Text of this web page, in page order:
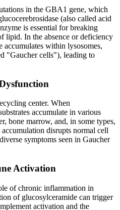
in the GBA1 gene, which
(also called acid
is essential for breaking
lipid. In the absence or deficiency
accumulates within lysosomes,
"Gaucher cells"), leading to
center. When
accumulate in various
bone marrow, and, in some types,
disrupts normal cell
symptoms seen in Gaucher
Activation
of chronic inflammation in
of glucosylceramide can trigger
activation and the